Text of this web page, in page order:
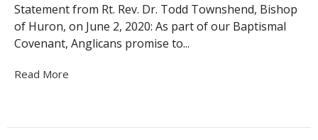
Statement from Rt. Rev. Dr. Todd Townshend, Bishop
of Huron, on June 2, 2020: As part of our Baptismal
Covenant, Anglicans promise to...
Read More